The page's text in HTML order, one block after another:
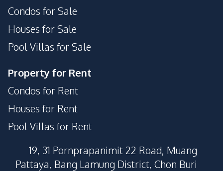
Condos for Sale
Houses for Sale
Pool Villas for Sale
Property for Rent
Condos for Rent
Houses for Rent
Pool Villas for Rent
19, 31 Pornprapanimit 22 Road, Muang
Pattaya, Bang Lamung District, Chon Buri